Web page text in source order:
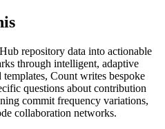
repository data into actionable
through intelligent, adaptive
Count writes bespoke
questions about contribution
commit frequency variations,
collaboration networks.